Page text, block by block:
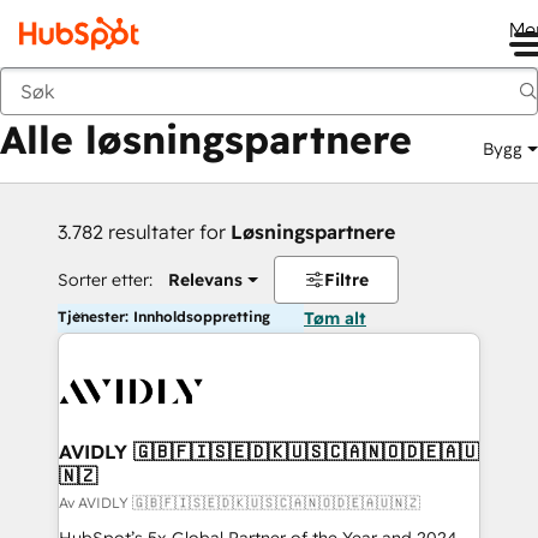
Tilbake
Alle løsningspartnere Bygg
3.782 resultater for Løsningspartnere
Sorter etter: Relevans Filtre
Tjenester: Innholdsoppretting Tøm alt
AVIDLY 🇬🇧🇫🇮🇸🇪🇩🇰🇺🇸🇨🇦🇳🇴🇩🇪🇦🇺
🇳🇿
Av AVIDLY 🇬🇧🇫🇮🇸🇪🇩🇰🇺🇸🇨🇦🇳🇴🇩🇪🇦🇺🇳🇿